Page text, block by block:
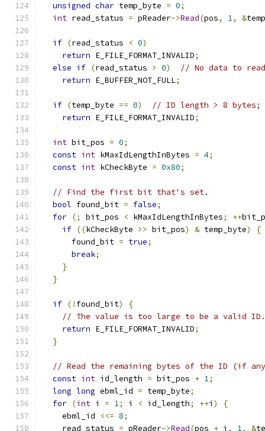
unsigned char temp_byte = 0;
int read_status = pReader->Read(pos, 1, &
if (read_status < 0)
return E_FILE_FORMAT_INVALID;
else if (read_status > 0)
// No data to
return E_BUFFER_NOT_FULL;
if (temp_byte == 0)
// ID length > 8
return E_FILE_FORMAT_INVALID;
int bit_pos = 0;
const int kMaxIdLengthInBytes = 4;
const int kCheckByte = 0x80;
// Find the first bit that's set.
bool found_bit = false;
for (; bit_pos < kMaxIdLengthInBytes; ++
if ((kCheckByte >> bit_pos) & temp_byte)
{
      found_bit
= true;
break;
}
}
if (! found_bit)
{
// The value is too large to be a valid ID.
return E_FILE_FORMAT_INVALID;
}
// Read the remaining bytes of the ID (if
const int id_length = bit_pos + 1;
long long ebml_id = temp_byte;
for (int i = 1; i < id_length; ++i )
{
    ebml_id
<<= 8;
    read_status
= pReader->Read(pos + i , 1, &